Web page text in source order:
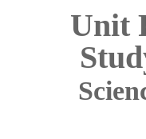
Unit